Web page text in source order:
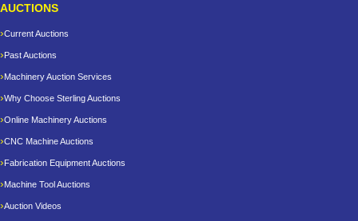
AUCTIONS
Current Auctions
Past Auctions
Machinery Auction Services
Why Choose Sterling Auctions
Online Machinery Auctions
CNC Machine Auctions
Fabrication Equipment Auctions
Machine Tool Auctions
Auction Videos